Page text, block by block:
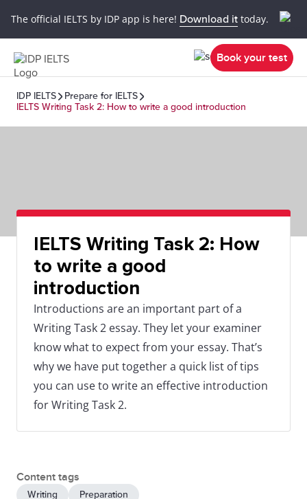
The official IELTS by IDP app is here! Download it today.
Book your test
IDP IELTS
Prepare for IELTS
IELTS Writing Task 2: How to write a good introduction
IELTS Writing Task 2: How
to write a good
introduction
Introductions are an important part of a
Writing Task 2 essay. They let your examiner
know what to expect from your essay. That’s
why we have put together a quick list of tips
you can use to write an effective introduction
for Writing Task 2.
Content tags
Writing Preparation